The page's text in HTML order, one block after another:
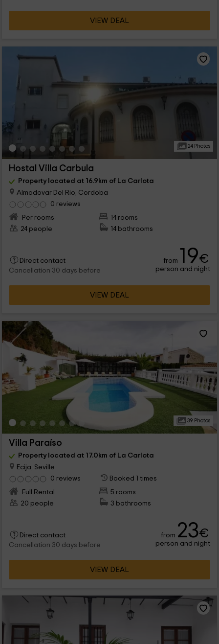
VIEW DEAL
24 Photos
Hostal Villa Carbula
Property located at 16.9km of La Carlota
Almodovar Del Rio, Cordoba
0 reviews
Per rooms
14 rooms
24 people
14 bathrooms
Direct contact
Cancellation 30 days before
from 19€
person and night
VIEW DEAL
39 Photos
Villa Paraíso
Property located at 17.0km of La Carlota
Ecija, Seville
0 reviews
Booked 1 times
Full Rental
5 rooms
20 people
3 bathrooms
Direct contact
Cancellation 30 days before
from 23€
person and night
VIEW DEAL